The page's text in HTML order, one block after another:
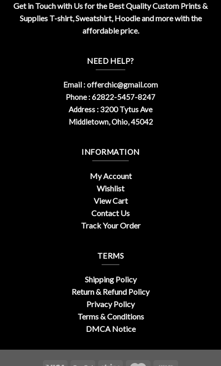
Get in Touch with Us for the Best Quality Custom Prints &
Supplies T-shirt, Sweatshirt, Hoodie and more with the
affordable price.
NEED HELP?
Email :offerchic@gmail.com
Phone : 62822-5457-8247
Address : 3200 Tytus Ave
Middletown, Ohio, 45042
INFORMATION
My Account
Wishlist
View Cart
Contact Us
Track Your Order
TERMS
Shipping Policy
Return & Refund Policy
Privacy Policy
Terms & Conditions
DMCA Notice